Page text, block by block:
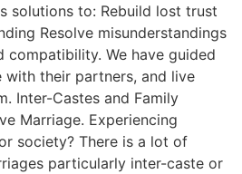
solutions to: Rebuild lost trust
Resolve misunderstandings
compatibility. We have guided
with their partners, and live
Inter-Castes and Family
Marriage. Experiencing
society? There is a lot of
particularly inter-caste or